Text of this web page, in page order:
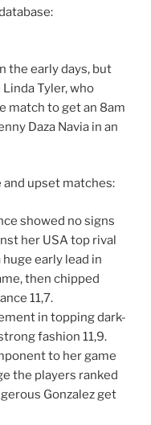
the early days, but
Tyler, who
match to get an 8am
Daza Navia in an
upset matches:
showed no signs
her USA top rival
early lead in
then chipped
11,7.
in topping dark-
fashion 11,9.
to her game
the players ranked
Gonzalez get